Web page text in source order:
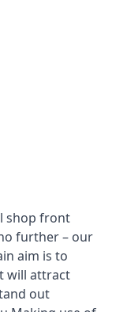
shop front
further – our
aim is to
will attract
out